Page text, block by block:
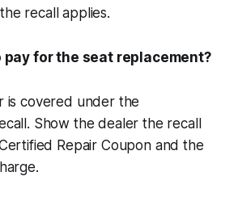
recall applies.
pay for the seat replacement?
is covered under the
Show the dealer the recall
Repair Coupon and the